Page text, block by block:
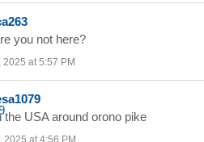
you not here?
2025 at 5:57 PM
the USA around orono pike